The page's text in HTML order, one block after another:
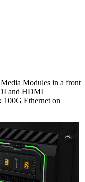
Modules in a front
and HDMI
Ethernet on